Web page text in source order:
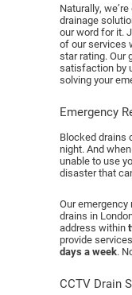
Naturally,
drainage
our word for it.
of our services
star rating. Our
satisfaction by
solving your
Emergency
Blocked drains
night. And
unable to use
disaster that
Our
drains in
address within
provide services
days a week.
CCTV Drain